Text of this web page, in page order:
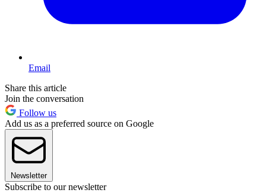
Email
Share this article
Join the conversation
Follow us
Add us as a preferred source on Google
Newsletter
Subscribe to our newsletter